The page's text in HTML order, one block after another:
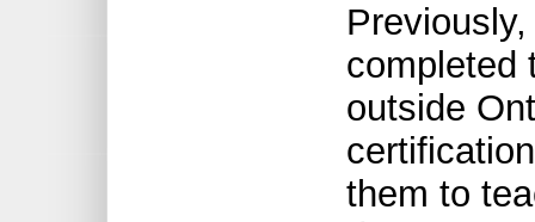
completed
outside
them to